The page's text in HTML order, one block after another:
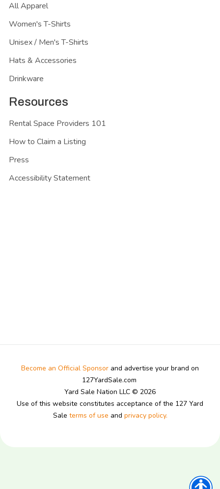
All Apparel
Women's T-Shirts
Unisex / Men's T-Shirts
Hats & Accessories
Drinkware
Resources
Rental Space Providers 101
How to Claim a Listing
Press
Accessibility Statement
Become an Official Sponsor and advertise your brand on
127YardSale.com
Yard Sale Nation LLC © 2026
Use of this website constitutes acceptance of the 127 Yard
Sale terms of use and privacy policy.